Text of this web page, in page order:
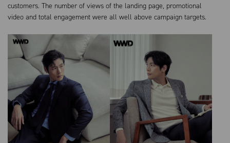
customers. The number of views of the landing page, promotional
video and total engagement were all well above campaign targets.